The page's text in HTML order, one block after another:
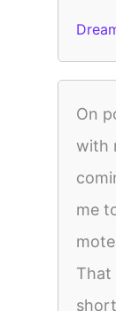
On
with
me
That